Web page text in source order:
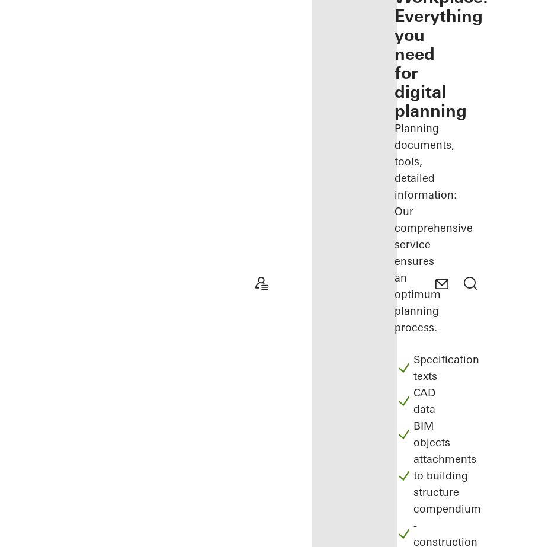
Everything
you
need
for
digital
planning
Planning
documents,
tools,
detailed
information:
Our
comprehensive
service
ensures
an
optimum
planning
process.
Specification
texts
CAD
data
BIM
objects
attachments
to building
structure
compendium
-
construction